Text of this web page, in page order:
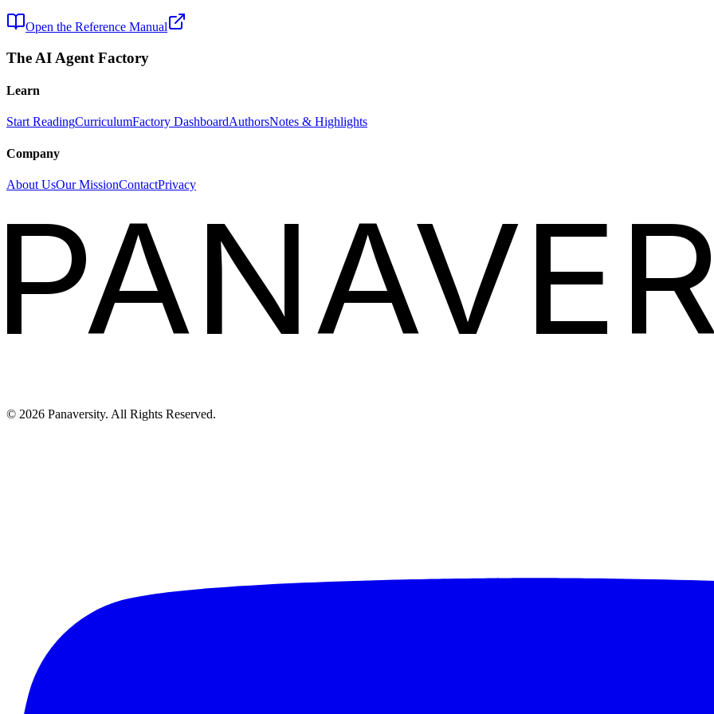
Open the Reference Manual
The AI Agent Factory
Learn
Start ReadingCurriculumFactory DashboardAuthorsNotes & Highlights
Company
About UsOur MissionContactPrivacy
© 2026 Panaversity. All Rights Reserved.